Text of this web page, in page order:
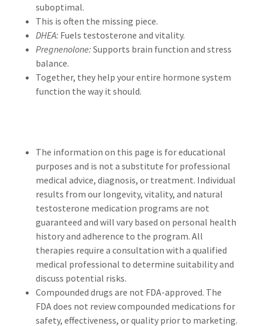
suboptimal.
This is often the missing piece.
DHEA: Fuels testosterone and vitality.
Pregnenolone: Supports brain function and stress
balance.
Together, they help your entire hormone system
function the way it should.
The information on this page is for educational
purposes and is not a substitute for professional
medical advice, diagnosis, or treatment. Individual
results from our longevity, vitality, and natural
testosterone medication programs are not
guaranteed and will vary based on personal health
history and adherence to the program. All
therapies require a consultation with a qualified
medical professional to determine suitability and
discuss potential risks.
Compounded drugs are not FDA-approved. The
FDA does not review compounded medications for
safety, effectiveness, or quality prior to marketing.